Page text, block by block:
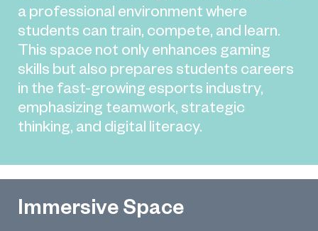
a professional environment where
students can train, compete, and learn.
This space not only enhances gaming
skills but also prepares students careers
in the fast-growing esports industry,
emphasizing teamwork, strategic
thinking, and digital literacy.
Immersive Space